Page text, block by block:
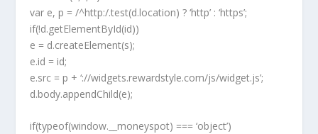
var e, p = /^http:/.test(d.location) ? ‘http’ : ‘https’;
if(!d.getElementById(id))
e = d.createElement(s);
e.id = id;
e.src = p + ‘://widgets.rewardstyle.com/js/widget.js’;
d.body.appendChild(e);
if(typeof(window.__moneyspot) === ‘object’)